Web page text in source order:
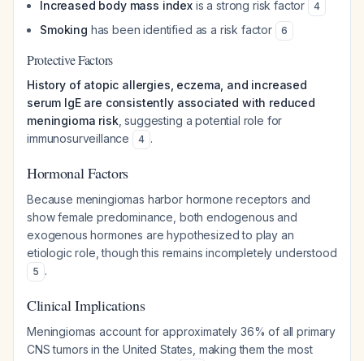
Increased body mass index is a strong risk factor 4
Smoking has been identified as a risk factor 6
Protective Factors
History of atopic allergies, eczema, and increased
serum IgE are consistently associated with reduced
meningioma risk, suggesting a potential role for
immunosurveillance
4 .
Hormonal Factors
Because meningiomas harbor hormone receptors and
show female predominance, both endogenous and
exogenous hormones are hypothesized to play an
etiologic role, though this remains incompletely understood
5 .
Clinical Implications
Meningiomas account for approximately 36% of all primary
CNS tumors in the United States, making them the most